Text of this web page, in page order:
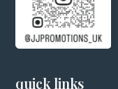
quick links